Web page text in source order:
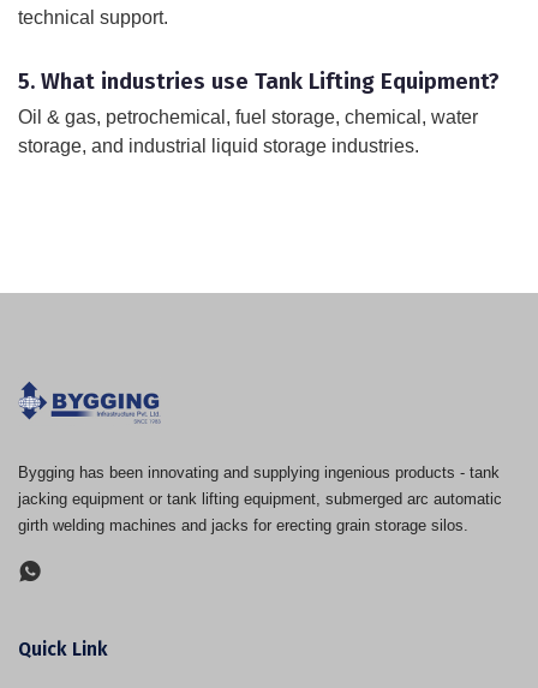
technical support.
5. What industries use Tank Lifting Equipment?
Oil & gas, petrochemical, fuel storage, chemical, water
storage, and industrial liquid storage industries.
Bygging has been innovating and supplying ingenious products - tank
jacking equipment or tank lifting equipment, submerged arc automatic
girth welding machines and jacks for erecting grain storage silos.
Quick Link